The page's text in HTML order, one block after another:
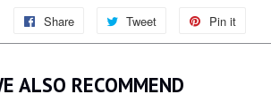
Share
Share
on
Facebook
Tweet
Tweet
on
Twitter
Pin it
on
ALSO RECOMMEND